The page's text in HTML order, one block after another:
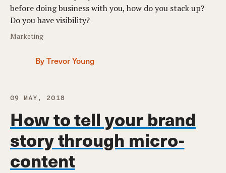
before doing business with you, how do you stack up?
Do you have visibility?
Marketing
By Trevor Young
09 MAY, 2018
How to tell your brand
story through micro-
content